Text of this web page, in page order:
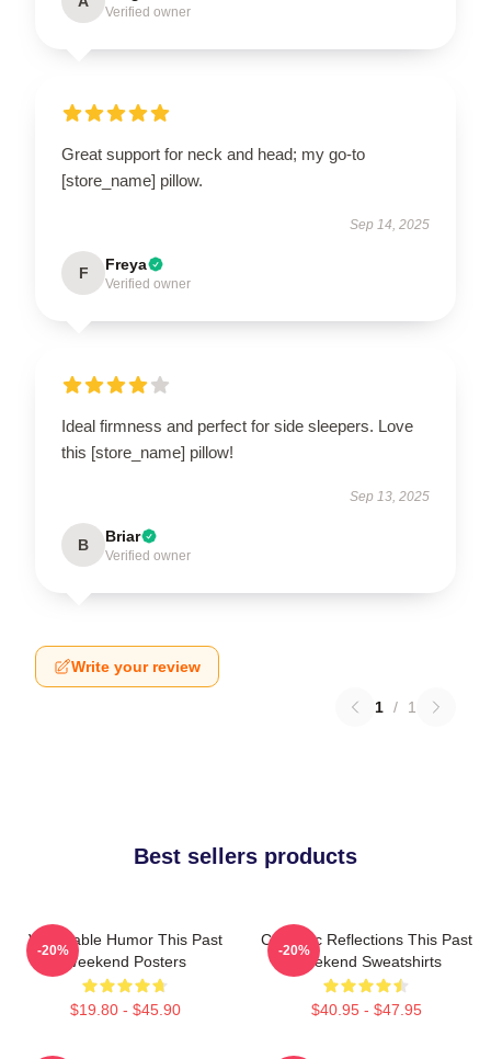
Verified owner
Great support for neck and head; my go-to
[store_name] pillow.
Sep 14, 2025
F Freya
Verified owner
Ideal firmness and perfect for side sleepers. Love
this [store_name] pillow!
Sep 13, 2025
B Briar
Verified owner
Write your review
1 / 1
Best sellers products
Vulnerable Humor This Past
Weekend Posters
$19.80 - $45.90
-20%
Comedic Reflections This Past
Weekend Sweatshirts
$40.95 - $47.95
-20%